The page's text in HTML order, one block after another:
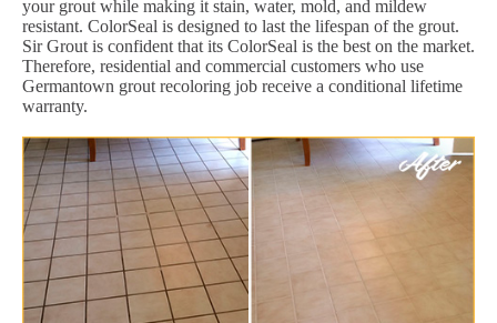
your grout while making it stain, water, mold, and mildew
resistant. ColorSeal is designed to last the lifespan of the grout.
Sir Grout is confident that its ColorSeal is the best on the market.
Therefore, residential and commercial customers who use
Germantown grout recoloring job receive a conditional lifetime
warranty.